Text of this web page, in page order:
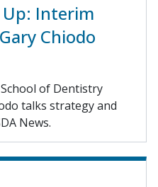
Interim
Chiodo
of Dentistry
talks strategy and
News.